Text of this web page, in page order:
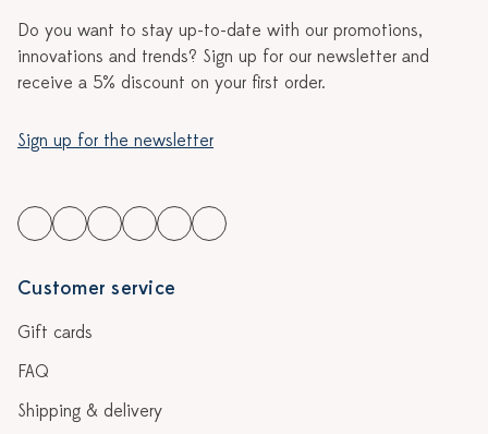
Do you want to stay up-to-date with our promotions,
innovations and trends? Sign up for our newsletter and
receive a 5% discount on your first order.
Sign up for the newsletter
Customer service
Gift cards
FAQ
Shipping & delivery